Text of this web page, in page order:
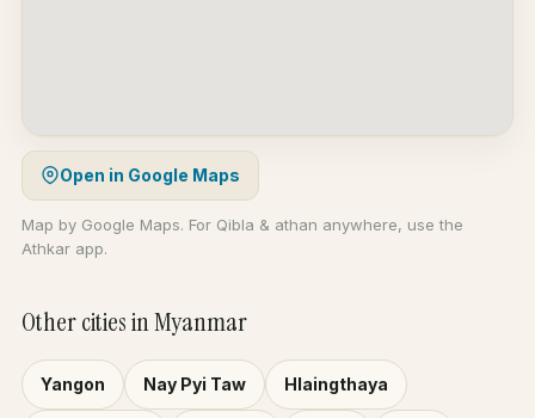
Open in Google Maps
Map by Google Maps. For Qibla & athan anywhere, use the
Athkar app.
Other cities in Myanmar
Yangon Nay Pyi Taw Hlaingthaya